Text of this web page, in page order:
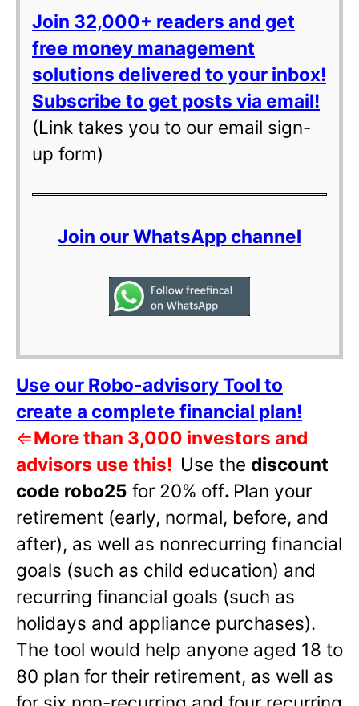
Join 32,000+ readers and get
free money management
solutions delivered to your inbox!
Subscribe to get posts via email!
(Link takes you to our email sign-
up form)
Join our WhatsApp channel
Use our Robo-advisory Tool to
create a complete financial plan!
⇐More than 3,000 investors and
advisors use this! Use the discount
code robo25 for 20% off. Plan your
retirement (early, normal, before, and
after), as well as nonrecurring financial
goals (such as child education) and
recurring financial goals (such as
holidays and appliance purchases).
The tool would help anyone aged 18 to
80 plan for their retirement, as well as